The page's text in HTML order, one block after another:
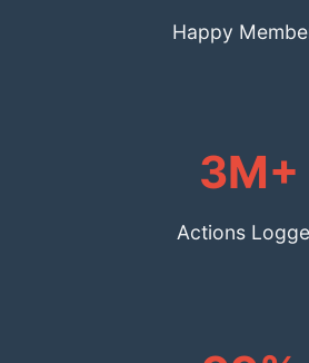
Happy
3M+
Actions